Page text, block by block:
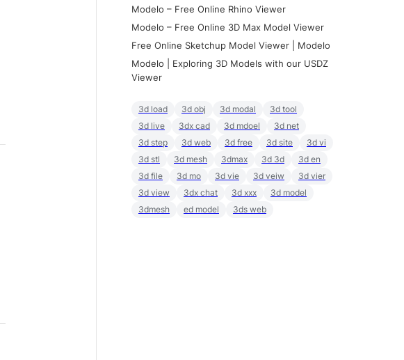
Modelo – Free Online Rhino Viewer
Modelo – Free Online 3D Max Model Viewer
Free Online Sketchup Model Viewer | Modelo
Modelo | Exploring 3D Models with our USDZ
Viewer
3d load 3d obj 3d modal
3d tool
3d live
3dx cad 3d mdoel
3d net
3d step
3d web 3d free 3d site
3d vi
3d stl
3d mesh 3dmax 3d 3d
3d en
3d file
3d mo 3d vie 3d veiw
3d vier
3d view
3dx chat 3d xxx
3d model
3dmesh
ed model 3ds web